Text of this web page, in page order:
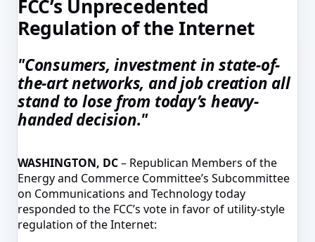
FCC’s Unprecedented
Regulation of the Internet
"Consumers, investment in state-of-
the-art networks, and job creation all
stand to lose from today’s heavy-
handed decision."
WASHINGTON, DC– Republican Members of the
Energy and Commerce Committee’s Subcommittee
on Communications and Technology today
responded to the FCC’s vote in favor of utility-style
regulation of the Internet: